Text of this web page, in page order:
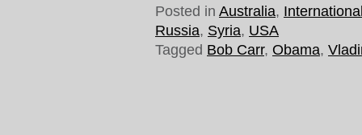
Posted in Australia,
Russia, Syria, USA
Tagged Bob Carr, Obama,